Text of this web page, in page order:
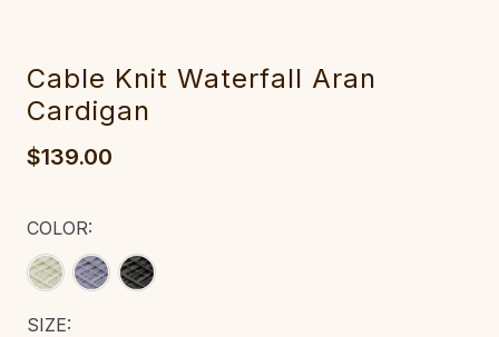
‎Cable‎‎ Knit Waterfall Aran
Cardigan
$139.00
COLOR:
SIZE: